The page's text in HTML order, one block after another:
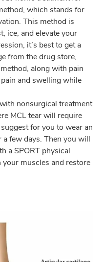
which stands for
This method is
ice, and elevate your
it’s best to get a
from the drug store,
along with pain
and swelling while
nonsurgical treatment
MCL tear will require
for you to wear an
a few days. Then you will
a SPORT physical
muscles and restore